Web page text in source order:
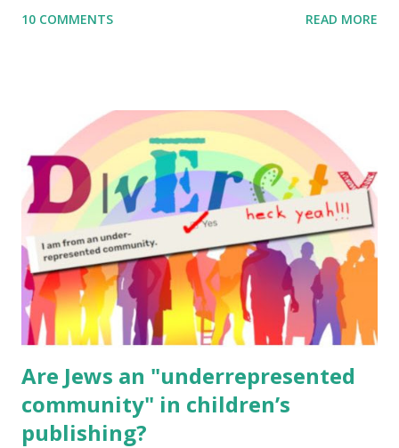
to use them in a school, camp or co-op setting, please
read aloud – or any of my other wonderful Jewish books
for kids and families . English Worksheets & Printables:
(For Hebrew, click here ) Science : Plants, Animals, Human
Body Math Ambleside : Composers, Artists History
Geography Language & Literature Science General
Poems for Elemental Science . Original Poems written by
ME, because the ones that came with Elemental Science
were so awful....
10 COMMENTS READ MORE
Are Jews an "underrepresented
community" in children’s
publishing?